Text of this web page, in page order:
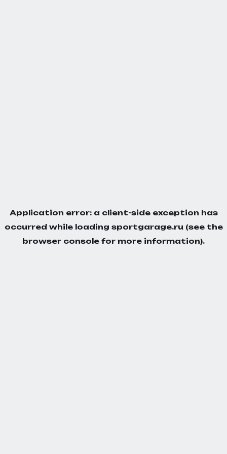
Application error: a client-side exception has
occurred while loading sportgarage.ru(see the
browser console for more information).